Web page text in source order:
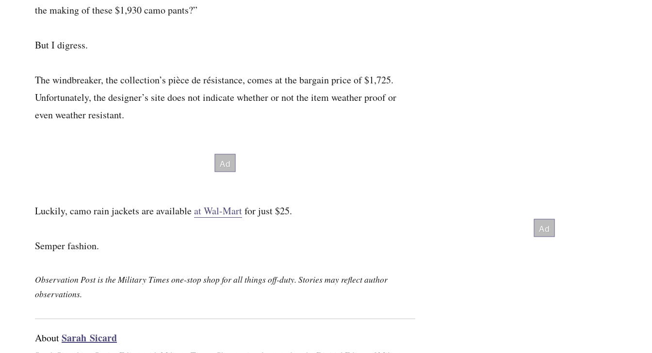
the making of these $1,930 camo pants?”
But I digress.
The windbreaker, the collection’s pièce de résistance, comes at the bargain price of $1,725.
Unfortunately, the designer’s site does not indicate whether or not the item weather proof or
even weather resistant.
Luckily, camo rain jackets are availableat Wal-Martfor just $25.
Semper fashion.
Observation Post is the Military Times one-stop shop for all things off-duty. Stories may reflect author
observations.
AboutSarah Sicard